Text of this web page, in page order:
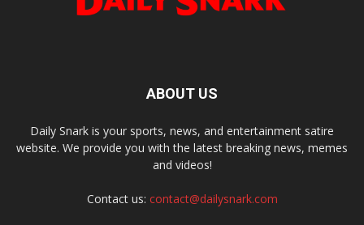
ABOUT US
Daily Snark is your sports, news, and entertainment satire
website. We provide you with the latest breaking news, memes
and videos!
Contact us: contact@dailysnark.com